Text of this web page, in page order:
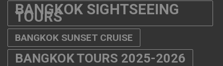
BANGKOK SIGHTSEEING
TOURS
BANGKOK SUNSET CRUISE
BANGKOK TOURS 2025-2026